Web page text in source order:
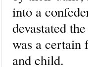
into a
devastated
was a certain
and child.